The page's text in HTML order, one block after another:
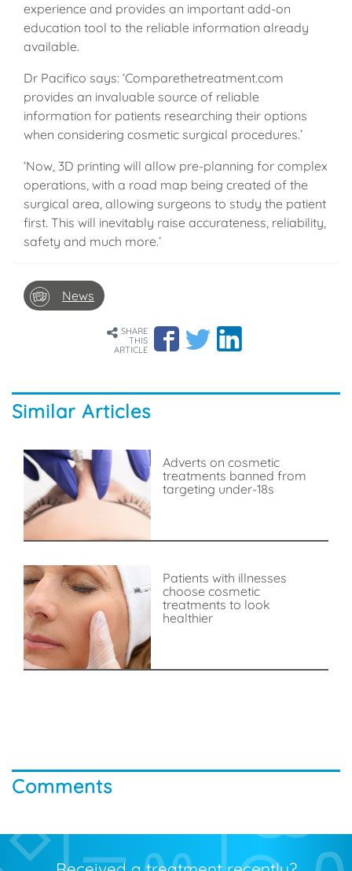
experience and provides an important add-on
education tool to the reliable information already
available.
Dr Pacifico says: ‘Comparethetreatment.com
provides an invaluable source of reliable
information for patients researching their options
when considering cosmetic surgical procedures.’
‘Now, 3D printing will allow pre-planning for complex
operations, with a road map being created of the
surgical area, allowing surgeons to study the patient
first. This will inevitably raise accurateness, reliability,
safety and much more.’
News
SHARE
THIS
ARTICLE
Similar Articles
Adverts on cosmetic
treatments banned from
targeting under-18s
Patients with illnesses
choose cosmetic
treatments to look
healthier
Comments